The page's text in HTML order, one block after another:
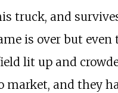
truck, and
is over but
lit up and
and they